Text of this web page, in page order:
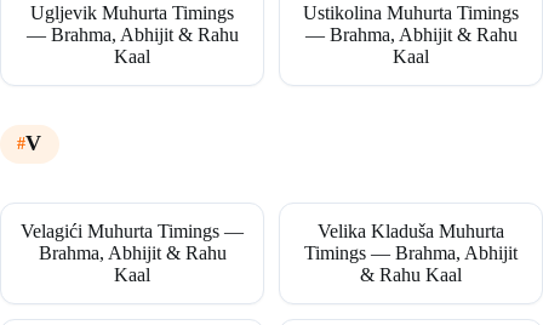
Ugljevik Muhurta Timings
— Brahma, Abhijit & Rahu
Kaal
Ustikolina Muhurta Timings
— Brahma, Abhijit & Rahu
Kaal
V
Velagići Muhurta Timings —
Brahma, Abhijit & Rahu
Kaal
Velika Kladuša Muhurta
Timings — Brahma, Abhijit
& Rahu Kaal